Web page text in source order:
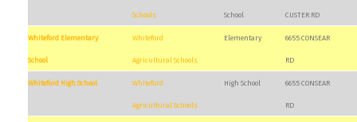
Schools School CUSTER RD
Whiteford Elementary
School
Whiteford
Agricultural Schools
Elementary 6655 CONSEAR
RD
Whiteford High School Whiteford
Agricultural Schools
High School 6655 CONSEAR
RD